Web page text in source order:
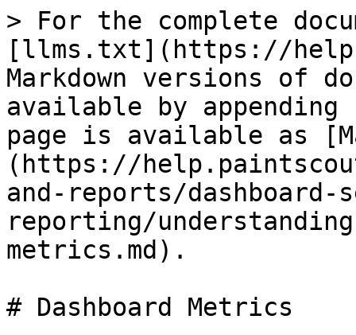
> For the complete
[llms.txt](https://
Markdown versions of
available by
page is available as
(https://
and-reports/dashboard-
reporting/
metrics.md).
# Dashboard Metrics